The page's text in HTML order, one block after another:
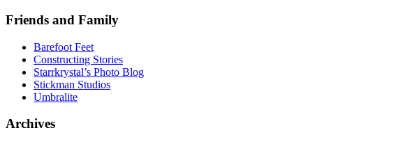
Friends and Family
Barefoot Feet
Constructing Stories
Starrkrystal’s Photo Blog
Stickman Studios
Umbralite
Archives